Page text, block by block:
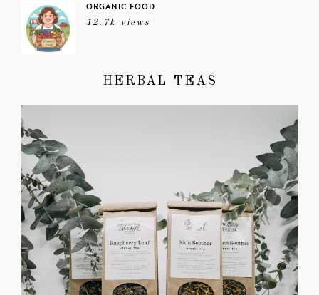
ORGANIC FOOD
12.7k views
HERBAL TEAS